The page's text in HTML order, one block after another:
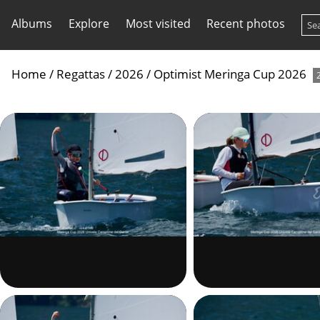
Albums Explore Most visited Recent photos
Home / Regattas/2026 / Optimist Meringa Cup 2026